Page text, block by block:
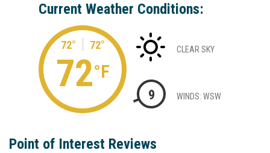
Current Weather Conditions:
72° 72°
72°F
CLEAR SKY
9 WINDS: WSW
Point of Interest Reviews